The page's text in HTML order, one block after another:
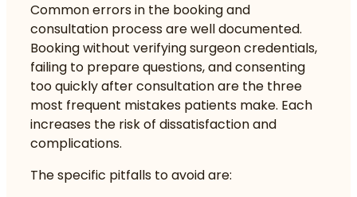
Common errors in the booking and
consultation process are well documented.
Booking without verifying surgeon credentials,
failing to prepare questions, and consenting
too quickly after consultation are the three
most frequent mistakes patients make. Each
increases the risk of dissatisfaction and
complications.
The specific pitfalls to avoid are: